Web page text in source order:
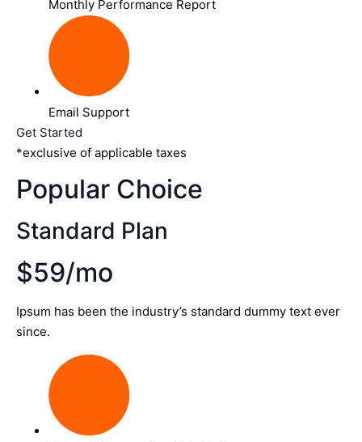
Monthly Performance Report
Email Support
Get Started
*exclusive of applicable taxes
Popular Choice
Standard Plan
$59/mo
Ipsum has been the industry’s standard dummy text ever
since.